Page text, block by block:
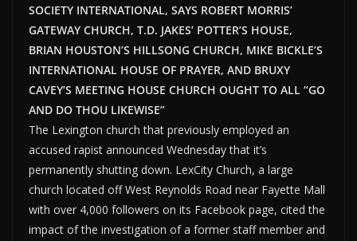
SOCIETY INTERNATIONAL, SAYS ROBERT MORRIS’
GATEWAY CHURCH, T.D. JAKES’ POTTER’S HOUSE,
BRIAN HOUSTON’S HILLSONG CHURCH, MIKE BICKLE’S
INTERNATIONAL HOUSE OF PRAYER, AND BRUXY
CAVEY’S MEETING HOUSE CHURCH OUGHT TO ALL “GO
AND DO THOU LIKEWISE”
The Lexington church that previously employed an
accused rapist announced Wednesday that it’s
permanently shutting down. LexCity Church, a large
church located off West Reynolds Road near Fayette Mall
with over 4,000 followers on its Facebook page, cited the
impact of the investigation of a former staff member and